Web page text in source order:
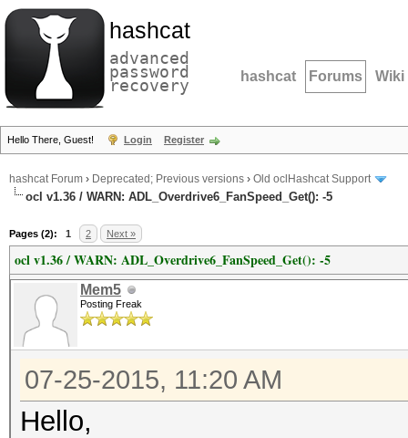
hashcat
advanced
password
recovery hashcat Forums Wiki
Hello There, Guest! Login Register
hashcat Forum › Deprecated; Previous versions › Old oclHashcat Support
ocl v1.36 / WARN: ADL_Overdrive6_FanSpeed_Get(): -5
Pages (2): 1 2 Next »
ocl v1.36 / WARN: ADL_Overdrive6_FanSpeed_Get(): -5
Mem5
Posting Freak
07-25-2015, 11:20 AM
Hello,